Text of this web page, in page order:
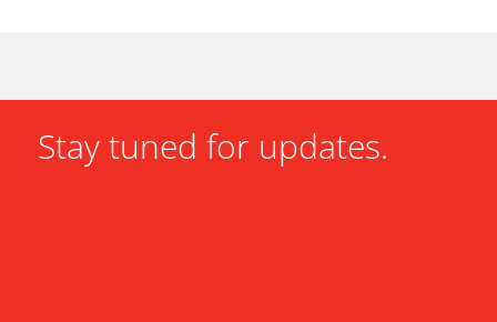
Stay tuned for updates.